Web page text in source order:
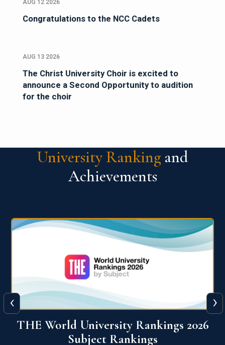
AUG 12 2026
Congratulations to the NCC Cadets
AUG 13 2026
The Christ University Choir is excited to
announce a Second Opportunity to audition
for the choir
University Ranking and
Achievements
QS World University Ranking 2026
‹ ›